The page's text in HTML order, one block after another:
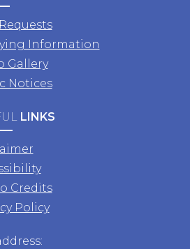
Information
Gallery
Notices
LINKS
Credits
Policy